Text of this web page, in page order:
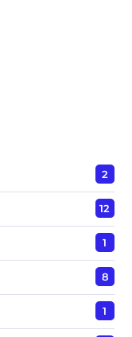
2
12
1
8
1